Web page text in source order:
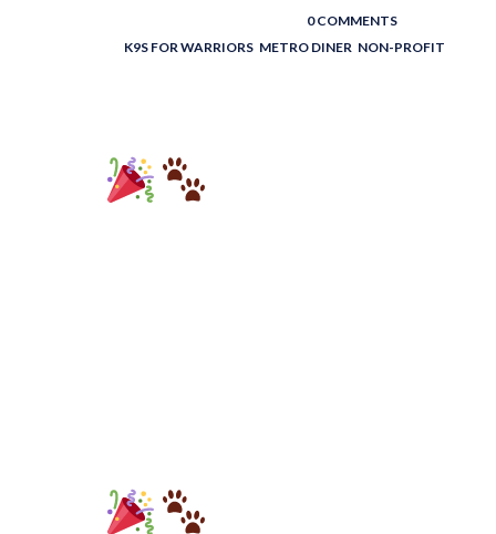
0 COMMENTS
K9S FOR WARRIORS METRO DINER NON-PROFIT